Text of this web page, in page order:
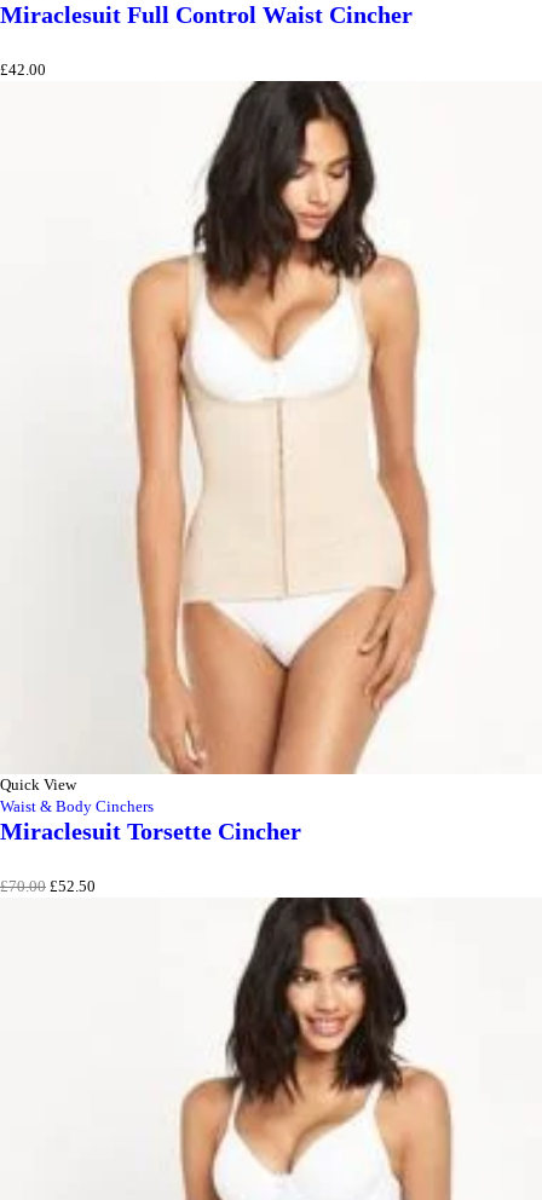
Miraclesuit Full Control Waist Cincher
£42.00
Quick View
Waist & Body Cinchers
Miraclesuit Torsette Cincher
£70.00 Original
£52.50